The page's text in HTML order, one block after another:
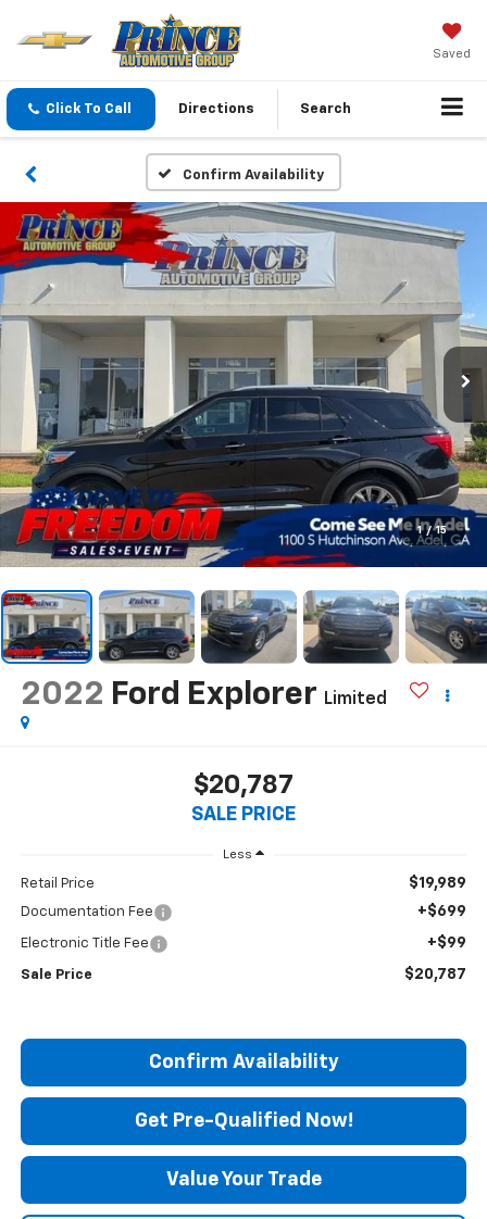
Saved
Click To Call Directions Search
Confirm Availability
1 / 15
2022 Ford Explorer Limited
$20,787
SALE PRICE
Less
Retail Price $19,989
Documentation Fee +$699
Electronic Title Fee +$99
Sale Price $20,787
Confirm Availability
Get Pre-Qualified Now!
Value Your Trade